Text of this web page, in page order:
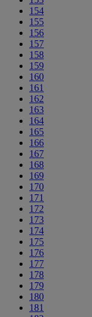
154
155
156
157
158
159
160
161
162
163
164
165
166
167
168
169
170
171
172
173
174
175
176
177
178
179
180
181